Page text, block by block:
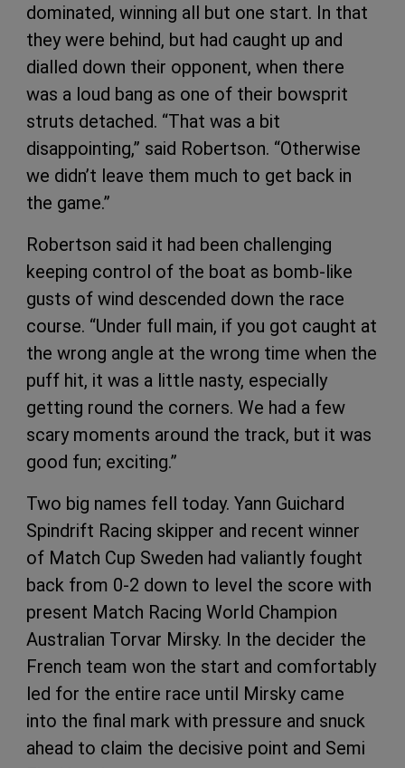
dominated, winning all but one start. In that
they were behind, but had caught up and
dialled down their opponent, when there
was a loud bang as one of their bowsprit
struts detached. “That was a bit
disappointing,” said Robertson. “Otherwise
we didn’t leave them much to get back in
the game.”
Robertson said it had been challenging
keeping control of the boat as bomb-like
gusts of wind descended down the race
course. “Under full main, if you got caught at
the wrong angle at the wrong time when the
puff hit, it was a little nasty, especially
getting round the corners. We had a few
scary moments around the track, but it was
good fun; exciting.”
Two big names fell today. Yann Guichard
Spindrift Racing skipper and recent winner
of Match Cup Sweden had valiantly fought
back from 0-2 down to level the score with
present Match Racing World Champion
Australian Torvar Mirsky. In the decider the
French team won the start and comfortably
led for the entire race until Mirsky came
into the final mark with pressure and snuck
ahead to claim the decisive point and Semi